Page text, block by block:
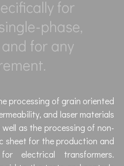
for
phase,
for any
processing of grain oriented
and laser materials
as the processing of non-
sheet for the production and
electrical transformers.